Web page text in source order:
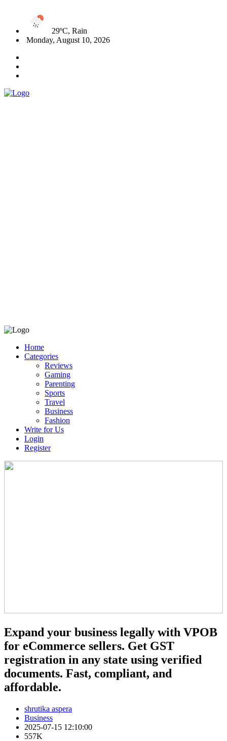
29ºC, Rain
Monday, August 10, 2026
Home
Categories
Reviews
Gaming
Parenting
Sports
Travel
Business
Fashion
Write for Us
Login
Register
Expand your business legally with VPOB
for eCommerce sellers. Get GST
registration in any state using verified
documents. Fast, compliant, and
affordable.
shrutika aspera
Business
2025-07-15 12:10:00
557K